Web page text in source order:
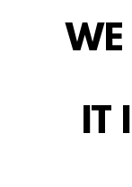
WE
IT